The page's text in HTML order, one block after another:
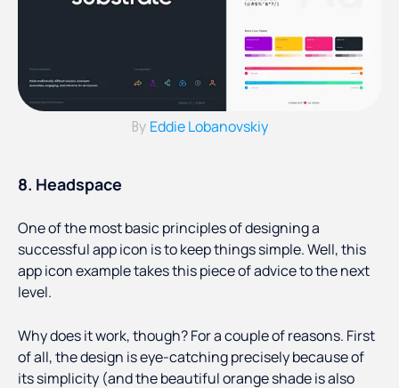
By Eddie Lobanovskiy
8. Headspace
One of the most basic principles of designing a
successful app icon is to keep things simple. Well, this
app icon example takes this piece of advice to the next
level.
Why does it work, though? For a couple of reasons. First
of all, the design is eye-catching precisely because of
its simplicity (and the beautiful orange shade is also